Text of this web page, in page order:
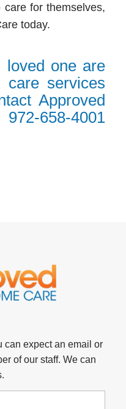
for themselves,
today.
loved one are
care services
Approved
658-4001
can expect an email or
of our staff. We can